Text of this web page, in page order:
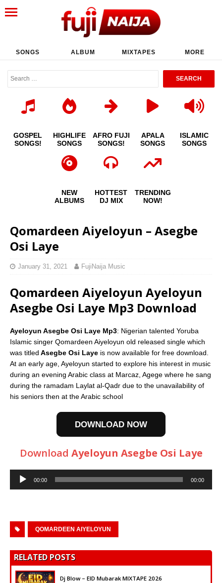
SONGS ALBUM MIXTAPES MORE
GOSPEL
SONGS!
HIGHLIFE
SONGS
AFRO FUJI
SONGS!
APALA
SONGS
ISLAMIC
SONGS
NEW
ALBUMS
HOTTEST
DJ MIX
TRENDING
NOW!
Qomardeen Aiyeloyun – Asegbe
Osi Laye
January 31, 2021 FujiNaija Music
Qomardeen Aiyeloyun Ayeloyun
Asegbe Osi Laye Mp3 Download
Ayeloyun Asegbe Osi Laye Mp3: Nigerian talented Yoruba
Islamic singer Qomardeen Aiyeloyun old released single which
was titled Asegbe Osi Laye is now available for free download.
At an early age, Ayeloyun started to explore his interest in music
during an evening Arabic class at Marcaz, Agege where he sang
during the ramadam Laylat al-Qadr due to the unavailability of
his seniors then at the Arabic school
DOWNLOAD NOW
Download Ayeloyun Asegbe Osi Laye
Audio
Player
00:00 00:00
QOMARDEEN AIYELOYUN
RELATED POSTS
Dj Blow – EID Mubarak MIXTAPE 2026